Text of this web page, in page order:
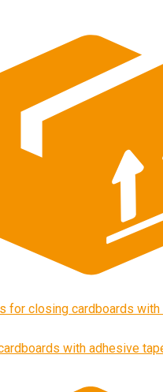
for closing cardboards
with adhesive